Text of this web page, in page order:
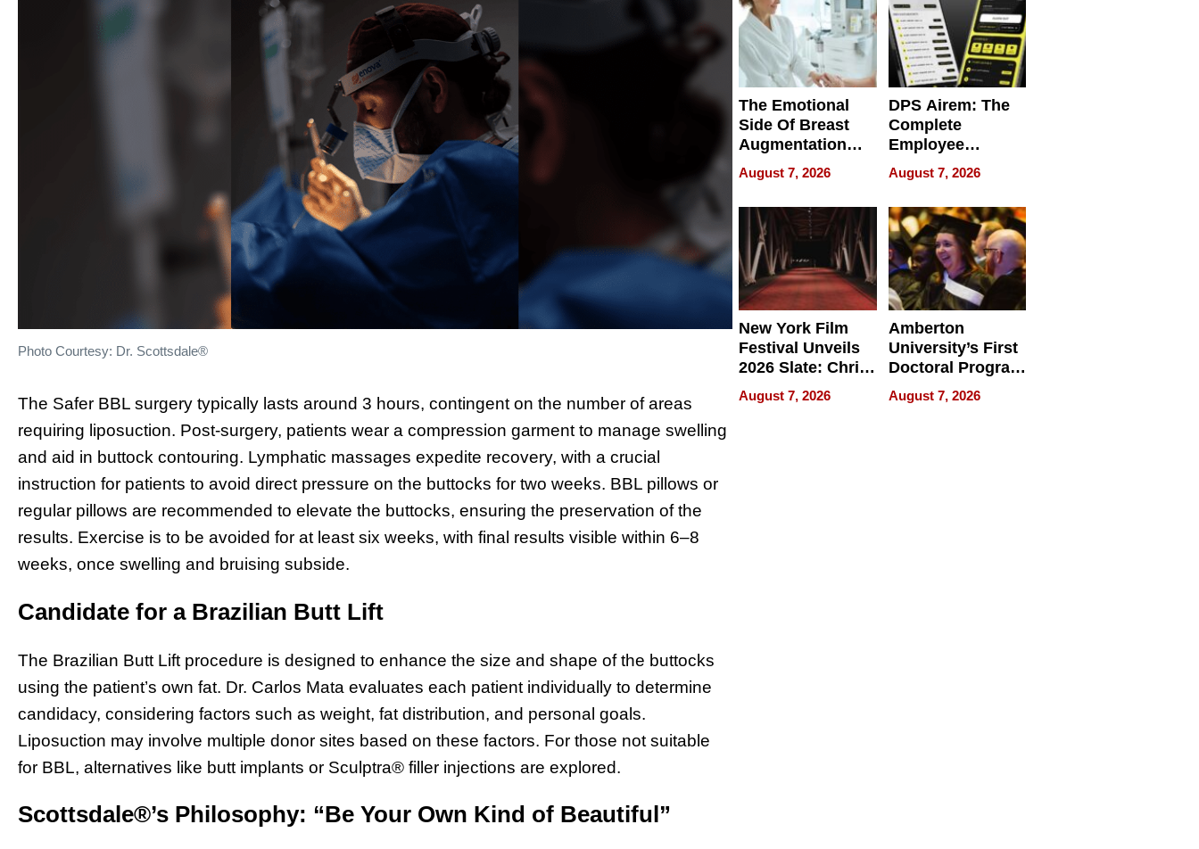
Photo Courtesy: Dr. Scottsdale®
The Safer BBL surgery typically lasts around 3 hours, contingent on the number of areas
requiring liposuction. Post-surgery, patients wear a compression garment to manage swelling
and aid in buttock contouring. Lymphatic massages expedite recovery, with a crucial
instruction for patients to avoid direct pressure on the buttocks for two weeks. BBL pillows or
regular pillows are recommended to elevate the buttocks, ensuring the preservation of the
results. Exercise is to be avoided for at least six weeks, with final results visible within 6–8
weeks, once swelling and bruising subside.
Candidate for a Brazilian Butt Lift
The Brazilian Butt Lift procedure is designed to enhance the size and shape of the buttocks
using the patient’s own fat. Dr. Carlos Mata evaluates each patient individually to determine
candidacy, considering factors such as weight, fat distribution, and personal goals.
Liposuction may involve multiple donor sites based on these factors. For those not suitable
for BBL, alternatives like butt implants or Sculptra® filler injections are explored.
Scottsdale®’s Philosophy: “Be Your Own Kind of Beautiful”
The Emotional
Side Of Breast
Augmentation
Recovery And
What Patients
Can Expect In
2026
August 7, 2026
DPS Airem: The
Complete
Employee
Management
Software for
Modern
Businesses
August 7, 2026
New York Film
Festival Unveils
2026 Slate: Chris
Rock, Andrew
Haigh Films Lead
August 7, 2026
Amberton
University’s First
Doctoral Program
Is Here, and It’s
Already
August 7, 2026